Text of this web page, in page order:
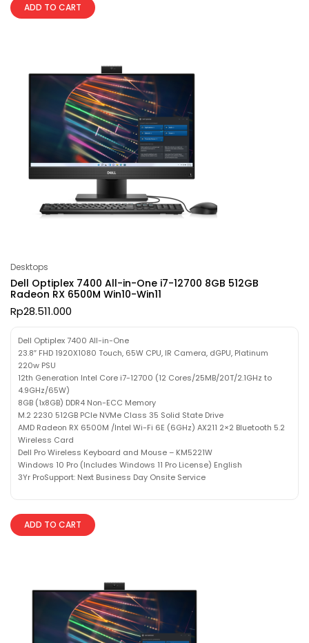
ADD TO CART
Desktops
Dell Optiplex 7400 All-in-One i7-12700 8GB 512GB
Radeon RX 6500M Win10-Win11
Rp28.511.000
Dell Optiplex 7400 All-in-One
23.8″ FHD 1920X1080 Touch, 65W CPU, IR Camera, dGPU, Platinum
220w PSU
12th Generation Intel Core i7-12700 (12 Cores/25MB/20T/2.1GHz to
4.9GHz/65W)
8GB (1x8GB) DDR4 Non-ECC Memory
M.2 2230 512GB PCIe NVMe Class 35 Solid State Drive
AMD Radeon RX 6500M /Intel Wi-Fi 6E (6GHz) AX211 2×2 Bluetooth 5.2
Wireless Card
Dell Pro Wireless Keyboard and Mouse – KM5221W
Windows 10 Pro (Includes Windows 11 Pro License) English
3Yr ProSupport: Next Business Day Onsite Service
ADD TO CART